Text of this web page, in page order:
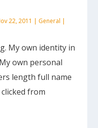
22, 2011 | General |
My own identity in
own personal
length full name
from